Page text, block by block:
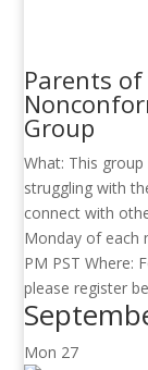
Parents
Group
What: This
struggling with
connect with
Monday of each
PM PST Where:
please register
Mon 27